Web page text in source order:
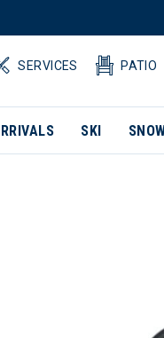
SERVICES PATIO
SKI